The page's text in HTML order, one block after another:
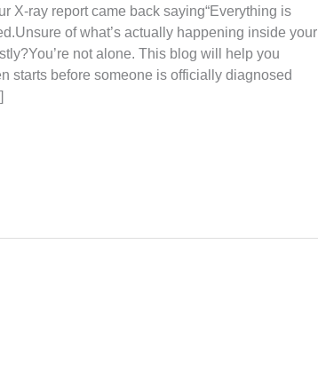
X-ray report came back saying“Everything is
of what’s actually happening inside your
not alone. This blog will help you
starts before someone is officially diagnosed